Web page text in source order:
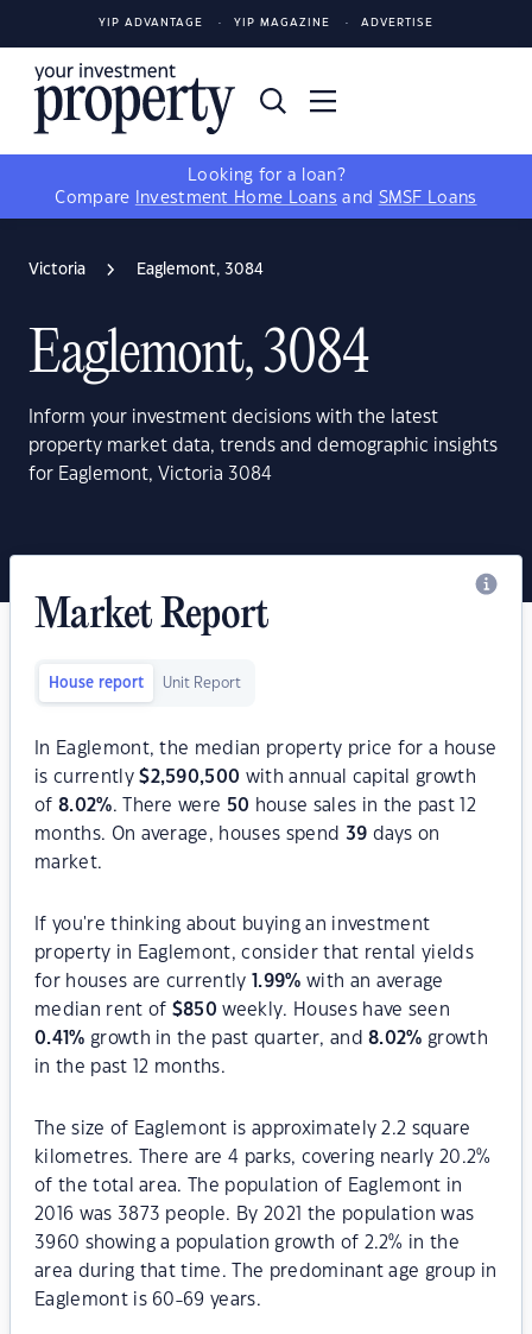
YIP ADVANTAGE YIP MAGAZINE ADVERTISE
Looking for a loan?
Compare
Investment Home Loans and SMSF Loans
Victoria Eaglemont, 3084
Eaglemont, 3084
Inform your investment decisions with the latest
property market data, trends and demographic insights
for Eaglemont, Victoria 3084
Market Report
House report Unit Report
In Eaglemont, the median property price for a house
is currently$2,590,500 with annual capital growth
of 8.02%. There were 50 house sales in the past 12
months. On average, houses spend 39 days on
market.
If you're thinking about buying an investment
property in Eaglemont, consider that rental yields
for houses are currently
1.99% with an average
median rent of $850 weekly. Houses have seen
0.41% growth in the past quarter, and8.02% growth
in the past 12 months.
The size of Eaglemont is approximately 2.2 square
kilometres. There are 4 parks, covering nearly 20.2%
of the total area. The population of Eaglemont in
2016 was 3873 people. By 2021 the population was
3960 showing a population growth of 2.2% in the
area during that time. The predominant age group in
Eaglemont is 60-69 years.